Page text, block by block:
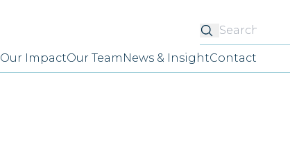
Our ImpactOur Team News & InsightContact